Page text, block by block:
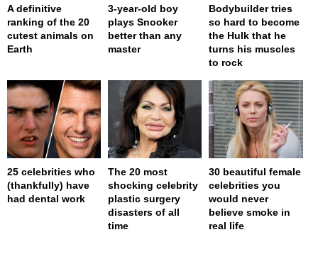
A definitive
ranking of the 20
cutest animals on
Earth
3-year-old boy
plays Snooker
better than any
master
Bodybuilder tries
so hard to become
the Hulk that he
turns his muscles
to rock
25 celebrities who
(thankfully) have
had dental work
The 20 most
shocking celebrity
plastic surgery
disasters of all
time
30 beautiful female
celebrities you
would never
believe smoke in
real life